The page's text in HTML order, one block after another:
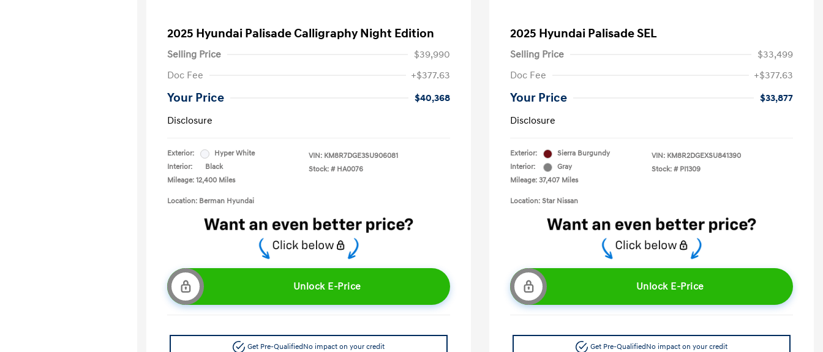
2025 Hyundai Palisade Calligraphy Night Edition
Selling Price
$39,990
Doc Fee
+$377.63
Your Price
$40,368
Disclosure
Exterior:
Hyper White
Interior:
Black
Mileage: 12,400 Miles
VIN: KM8R7DGE3SU906081
Stock: # HA0076
Location: Berman Hyundai
Unlock E-Price
Get Pre-Qualified No impact on your credit
2025 Hyundai Palisade SEL
Selling Price
$33,499
Doc Fee
+$377.63
Your Price
$33,877
Disclosure
Exterior:
Sierra Burgundy
Interior:
Gray
Mileage: 37,407 Miles
VIN: KM8R2DGEXSU841390
Stock: # PI1309
Location: Star Nissan
Unlock E-Price
Get Pre-Qualified No impact on your credit